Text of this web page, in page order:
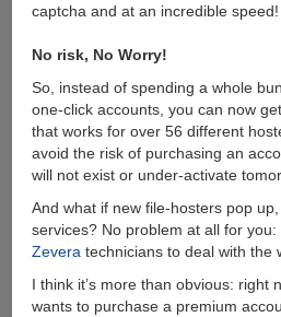
captcha and at an incredible speed!
No risk, No Worry!
So, instead of spending a whole
one-click accounts, you can now
that works for over 56 different
avoid the risk of purchasing an
will not exist or under-activate
And what if new file-hosters pop
services? No problem at all for
Zevera technicians to deal with the
I think it’s more than obvious: right
wants to purchase a premium